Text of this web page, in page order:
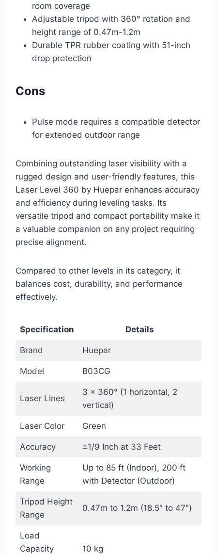
room coverage
Adjustable tripod with 360° rotation and
height range of 0.47m-1.2m
Durable TPR rubber coating with 51-inch
drop protection
Cons
Pulse mode requires a compatible detector
for extended outdoor range
Combining outstanding laser visibility with a
rugged design and user-friendly features, this
Laser Level 360 by Huepar enhances accuracy
and efficiency during leveling tasks. Its
versatile tripod and compact portability make it
a valuable companion on any project requiring
precise alignment.
Compared to other levels in its category, it
balances cost, durability, and performance
effectively.
Specification Details
Brand Huepar
Model B03CG
Laser Lines
3 x 360° (1 horizontal, 2
vertical)
Laser Color Green
Accuracy ±1/9 Inch at 33 Feet
Working
Range
Up to 85 ft (Indoor), 200 ft
with Detector (Outdoor)
Tripod Height
Range
0.47m to 1.2m (18.5″ to 47″)
Load
Capacity
10 kg